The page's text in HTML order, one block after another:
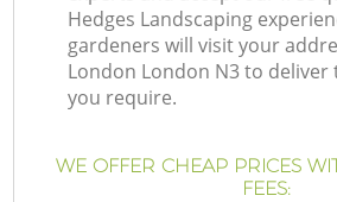
Hedges Landscaping
gardeners will visit your
London London N3 to deliver
you require.
WE OFFER CHEAP PRICES
FEES: